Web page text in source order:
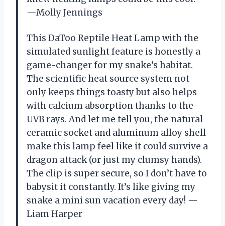
—Molly Jennings
This DaToo Reptile Heat Lamp with the
simulated sunlight feature is honestly a
game-changer for my snake’s habitat.
The scientific heat source system not
only keeps things toasty but also helps
with calcium absorption thanks to the
UVB rays. And let me tell you, the natural
ceramic socket and aluminum alloy shell
make this lamp feel like it could survive a
dragon attack (or just my clumsy hands).
The clip is super secure, so I don’t have to
babysit it constantly. It’s like giving my
snake a mini sun vacation every day! —
Liam Harper